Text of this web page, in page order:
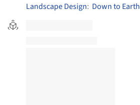
Landscape Design: Down to Earth